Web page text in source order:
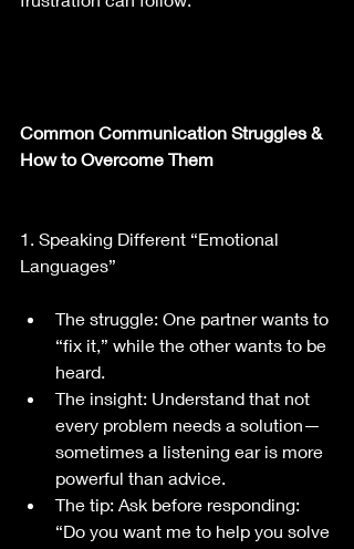
Common Communication Struggles &
How to Overcome Them
1. Speaking Different “Emotional
Languages”
The struggle: One partner wants to
“fix it,” while the other wants to be
heard.
The insight: Understand that not
every problem needs a solution—
sometimes a listening ear is more
powerful than advice.
The tip: Ask before responding:
“Do you want me to help you solve